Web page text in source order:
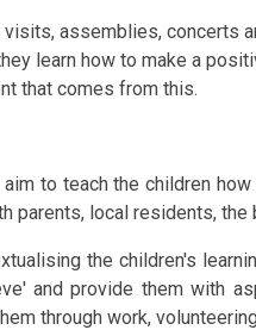
visits, assemblies, concerts
learn how to make a
that comes from this.
to teach the children
parents, local residents, the
the children's
and provide them with
through work,